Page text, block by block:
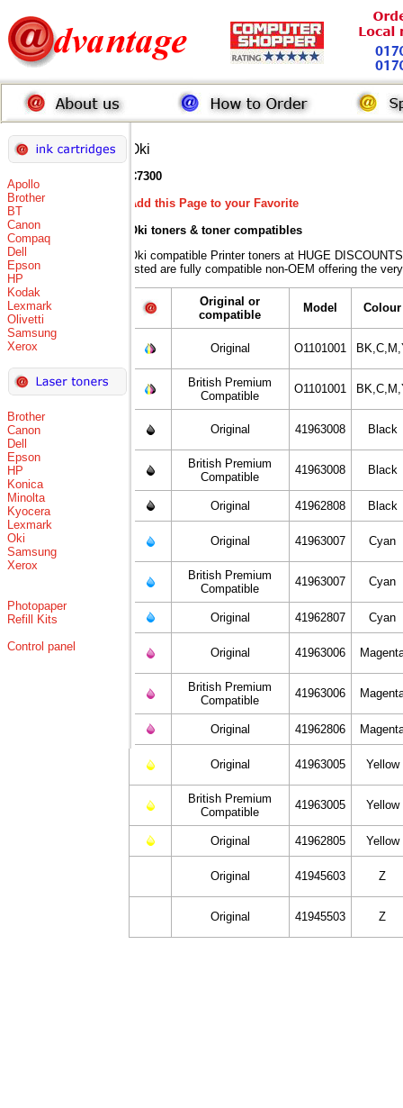
Apollo
Brother
BT
Canon
Compaq
Dell
Epson
HP
Kodak
Lexmark
Olivetti
Samsung
Xerox
Brother
Canon
Dell
Epson
HP
Konica
Minolta
Kyocera
Lexmark
Oki
Samsung
Xerox
Photopaper
Refill Kits
Control panel
Oki
C7300
Add this Page to your Favorite
Oki toners & toner compatibles
Oki compatible Printer toners at HUGE
listed are fully compatible non-OEM offering the
Original or
compatible
Model Colour
Original O1101001
British Premium
Compatible
O1101001
Original 41963008 Black
British Premium
Compatible
41963008 Black
Original 41962808 Black
Original 41963007 Cyan
British Premium
Compatible
41963007 Cyan
Original 41962807 Cyan
Original 41963006
British Premium
Compatible
41963006
Original 41962806
Original 41963005 Yellow
British Premium
Compatible
41963005 Yellow
Original 41962805 Yellow
Original 41945603 Z
Original 41945503 Z